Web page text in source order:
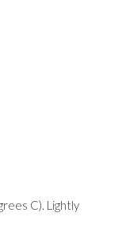
C). Lightly